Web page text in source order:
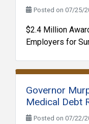
Posted on 07/25/
$2.4 Million
Employers for
Governor
Medical Debt
Posted on 07/22/